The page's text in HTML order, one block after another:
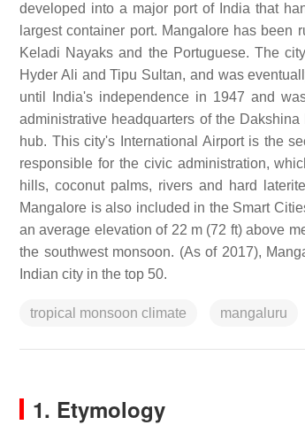
developed into a major port of India that
largest container port. Mangalore has
Keladi Nayaks and the Portuguese. The
Hyder Ali and Tipu Sultan, and was
until India's independence in 1947 and
administrative headquarters of the
hub. This city's International Airport is the
responsible for the civic administration,
hills, coconut palms, rivers and hard
Mangalore is also included in the Smart
an average elevation of 22 m (72 ft) above
the southwest monsoon. (As of 2017),
Indian city in the top 50.
tropical monsoon climate mangaluru
1. Etymology